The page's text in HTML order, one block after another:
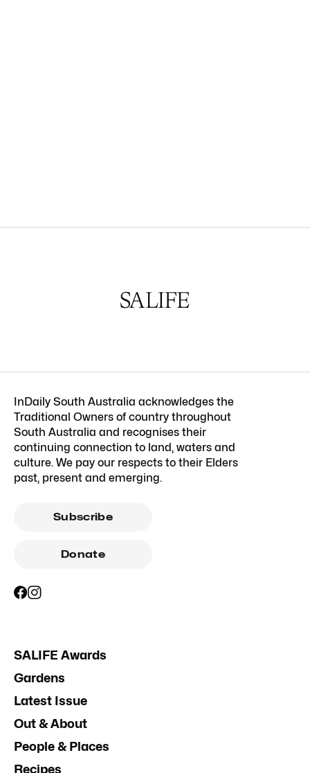
InDaily South Australia acknowledges the
Traditional Owners of country throughout
South Australia and recognises their
continuing connection to land, waters and
culture. We pay our respects to their Elders
past, present and emerging.
Subscribe
Donate
SALIFE Awards
Gardens
Latest Issue
Out & About
People & Places
Recipes